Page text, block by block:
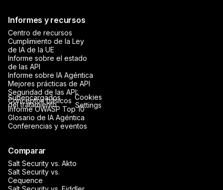
Informes y recursos
Centro de recursos
Cumplimiento de la Ley
de IA de la UE
Informe sobre el estado
de las API
Informe sobre IA Agéntica
Mejores prácticas de API
Seguridad de las API:
Conceptos básicos
Informe OWASP Top 10
Glosario de IA Agéntica
Conferencias y eventos
Comparar
Salt Security vs. Akto
Salt Security vs.
Cequence
Subencargados
del tratamiento
Cookies
Settings